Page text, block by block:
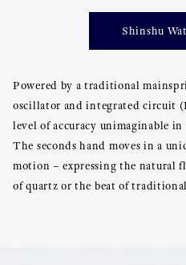
Shinshu
Powered by a traditional
oscillator and integrated circuit
level of accuracy unimaginable
The seconds hand moves in a
motion – expressing the natural
of quartz or the beat of